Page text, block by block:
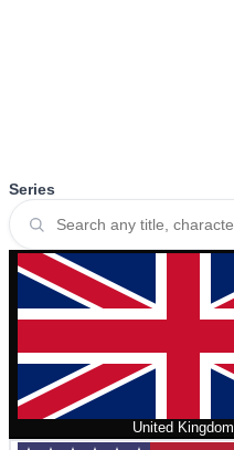
Series
United Kingdom